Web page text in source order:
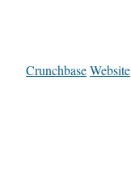
CrunchbaseWebsite